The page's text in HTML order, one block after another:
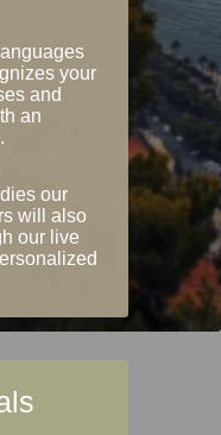
your
and
an
our
will also
our live